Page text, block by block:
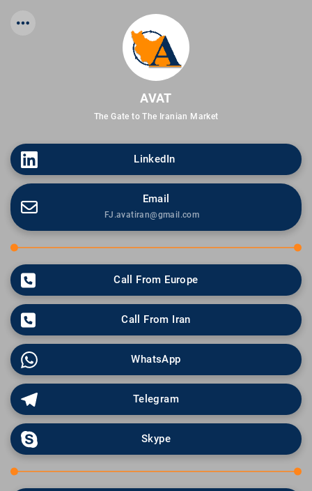
AVAT
The Gate to The Iranian Market
LinkedIn
Email
FJ.avatiran@gmail.com
Call From Europe
Call From Iran
WhatsApp
Telegram
Skype